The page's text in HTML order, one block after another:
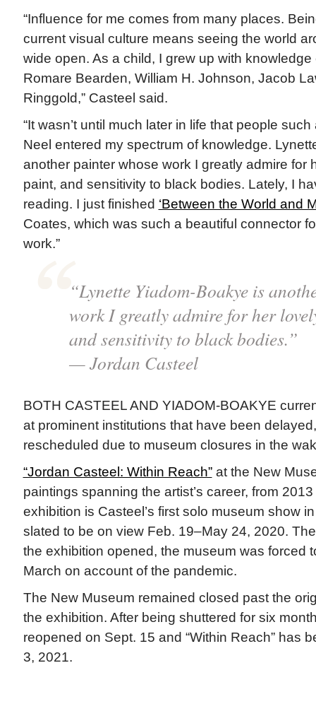
“Influence for me comes from many places.
current visual culture means seeing the world
wide open. As a child, I grew up with knowledge
Romare Bearden, William H. Johnson, Jacob
Ringgold,” Casteel said.
“It wasn’t until much later in life that people
Neel entered my spectrum of knowledge.
another painter whose work I greatly admire for
paint, and sensitivity to black bodies. Lately, I
reading. I just finished ‘Between the World and
Coates, which was such a beautiful connector
work.”
“Lynette Yiadom-Boakye is
work I greatly admire for her
and sensitivity to black bodies.”
— Jordan Casteel
BOTH CASTEEL AND YIADOM-BOAKYE
at prominent institutions that have been
rescheduled due to museum closures in the
“Jordan Casteel: Within Reach”at the New
paintings spanning the artist’s career, from
exhibition is Casteel’s first solo museum show
slated to be on view Feb. 19–May 24, 2020.
the exhibition opened, the museum was forced
March on account of the pandemic.
The New Museum remained closed past the
the exhibition. After being shuttered for six
reopened on Sept. 15 and “Within Reach” has
3, 2021.